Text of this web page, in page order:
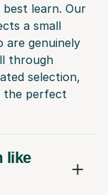
learn. Our
a small
genuinely
through
selection,
the perfect
like